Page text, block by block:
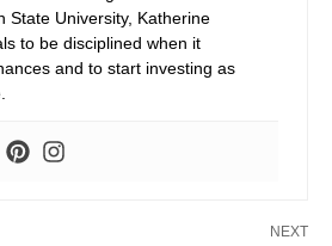
State University, Katherine
to be disciplined when it
and to start investing as
NEXT